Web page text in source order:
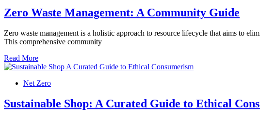
Zero Waste Management: A Community Guide
Zero waste management is a holistic approach to resource lifecycle that aims to
This comprehensive community
Read More
Net Zero
Sustainable Shop: A Curated Guide to Ethical